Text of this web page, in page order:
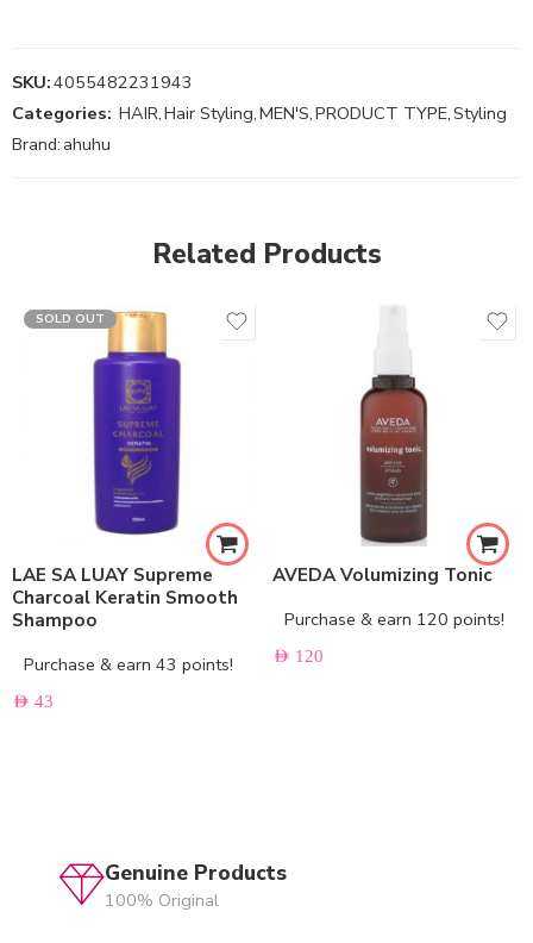
SKU:4055482231943
Categories: HAIR,Hair Styling,MEN'S,PRODUCT TYPE,Styling
Brand: ahuhu
Related Products
SOLD OUT
LAE SA LUAY Supreme
Charcoal Keratin Smooth
Shampoo
Purchase & earn 43 points!
AED 43
AVEDA Volumizing Tonic
Purchase & earn 120 points!
AED 120
Genuine Products
100% Original